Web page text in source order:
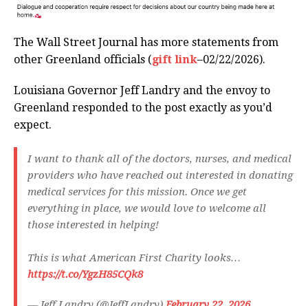
The Wall Street Journal has more statements from
other Greenland officials (gift link–02/22/2026).
Louisiana Governor Jeff Landry and the envoy to
Greenland responded to the post exactly as you’d
expect.
I want to thank all of the doctors, nurses, and medical
providers who have reached out interested in donating
medical services for this mission. Once we get
everything in place, we would love to welcome all
those interested in helping!
This is what American First Charity looks…
https://t.co/YgzH85CQk8